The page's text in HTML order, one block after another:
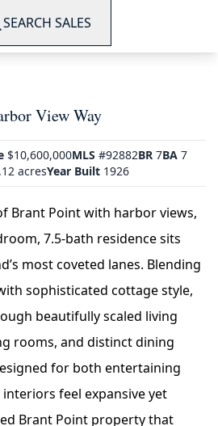
SEARCH SALES
View Way
$10,600,000MLS #92882BR 7BA 7
acresYear Built 1926
Brant Point with harbor views,
7.5-bath residence sits
most coveted lanes. Blending
sophisticated cottage style,
beautifully scaled living
rooms, and distinct dining
for both entertaining
feel expansive yet
Brant Point property that